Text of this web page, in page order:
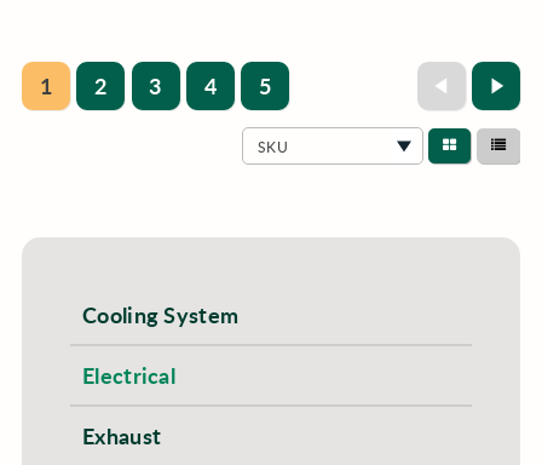
1 2 3 4 5
SKU
Cooling System
Electrical
Exhaust